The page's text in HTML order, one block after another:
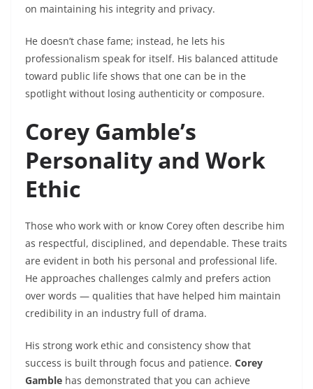
on maintaining his integrity and privacy.
He doesn’t chase fame; instead, he lets his
professionalism speak for itself. His balanced attitude
toward public life shows that one can be in the
spotlight without losing authenticity or composure.
Corey Gamble’s
Personality and Work
Ethic
Those who work with or know Corey often describe him
as respectful, disciplined, and dependable. These traits
are evident in both his personal and professional life.
He approaches challenges calmly and prefers action
over words — qualities that have helped him maintain
credibility in an industry full of drama.
His strong work ethic and consistency show that
success is built through focus and patience. Corey
Gamble has demonstrated that you can achieve